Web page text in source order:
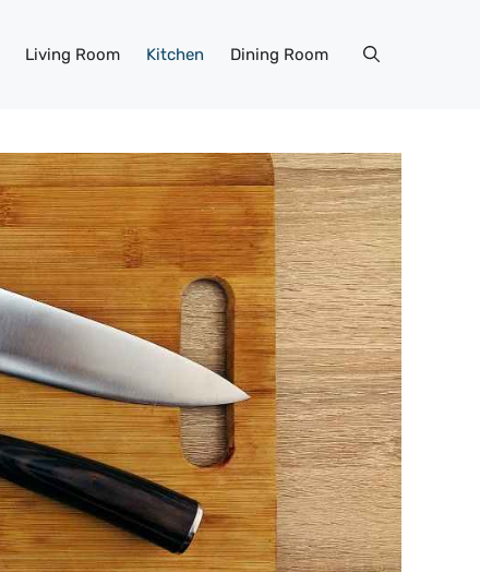
Living Room Kitchen Dining Room